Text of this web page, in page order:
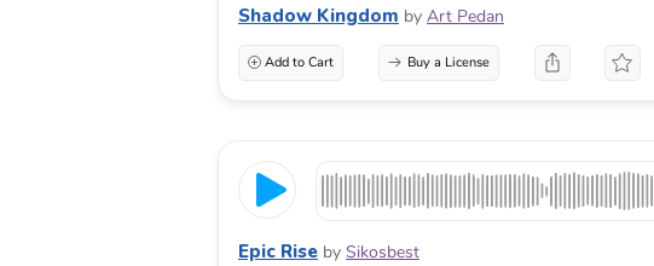
Shadow Kingdom by Art Pedan
Add to Cart Buy a License
Epic Rise by Sikosbest